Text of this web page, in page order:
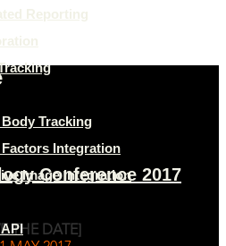
Reporting
Tracking
Factors Integration
Image Integration
Conference 2017
THE DATE]